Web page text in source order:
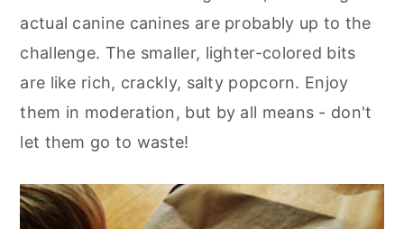
actual canine canines are probably up to the
challenge. The smaller, lighter-colored bits
are like rich, crackly, salty popcorn. Enjoy
them in moderation, but by all means - don't
let them go to waste!